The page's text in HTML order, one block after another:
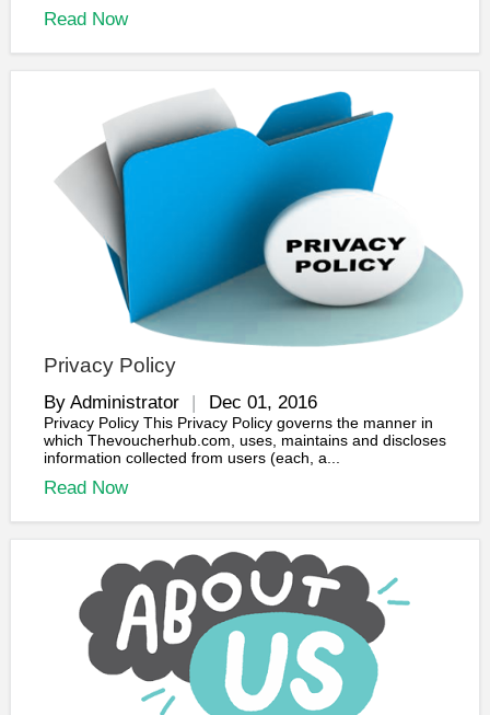
Read Now
Privacy Policy
By Administrator Dec 01, 2016
Privacy Policy This Privacy Policy governs the manner in
which Thevoucherhub.com, uses, maintains and discloses
information collected from users (each, a...
Read Now